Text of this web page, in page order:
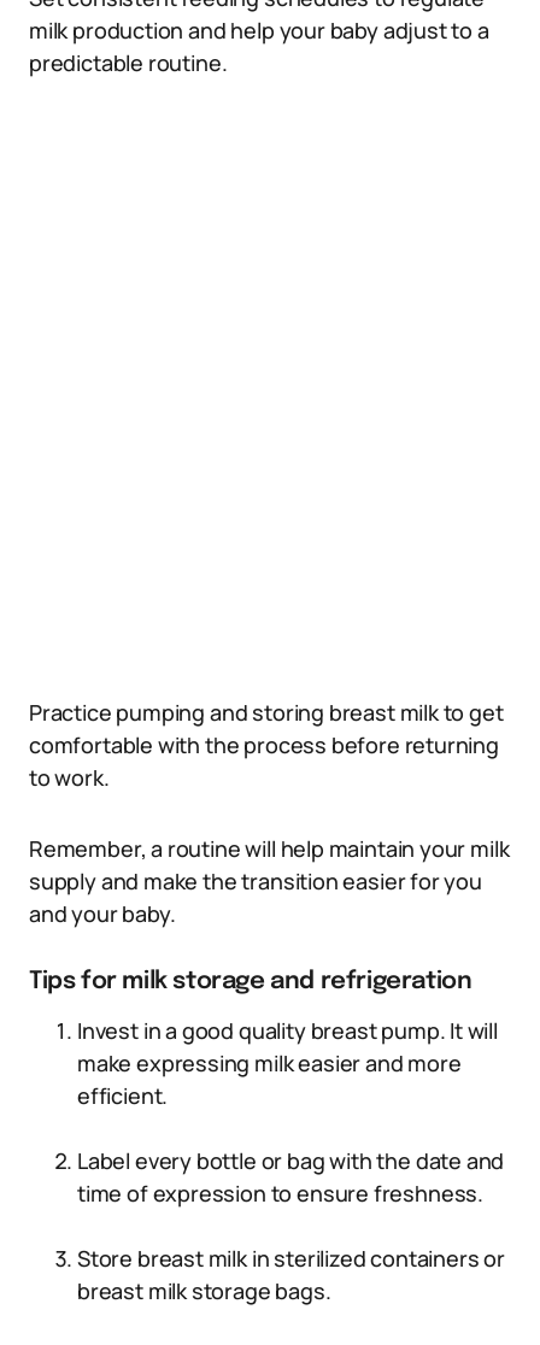
milk production and help your baby adjust to a
predictable routine.
Practice pumping and storing breast milk to get
comfortable with the process before returning
to work.
Remember, a routine will help maintain your milk
supply and make the transition easier for you
and your baby.
Tips for milk storage and refrigeration
Invest in a good quality breast pump. It will
make expressing milk easier and more
efficient.
Label every bottle or bag with the date and
time of expression to ensure freshness.
Store breast milk in sterilized containers or
breast milk storage bags.